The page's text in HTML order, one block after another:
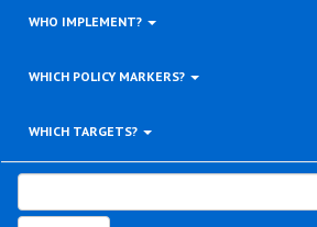
WHO IMPLEMENT?
WHICH POLICY MARKERS?
WHICH TARGETS?